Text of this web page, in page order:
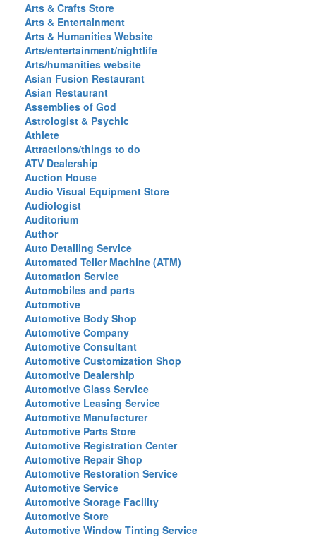
Arts & Crafts Store
Arts & Entertainment
Arts & Humanities Website
Arts/entertainment/nightlife
Arts/humanities website
Asian Fusion Restaurant
Asian Restaurant
Assemblies of God
Astrologist & Psychic
Athlete
Attractions/things to do
ATV Dealership
Auction House
Audio Visual Equipment Store
Audiologist
Auditorium
Author
Auto Detailing Service
Automated Teller Machine (ATM)
Automation Service
Automobiles and parts
Automotive
Automotive Body Shop
Automotive Company
Automotive Consultant
Automotive Customization Shop
Automotive Dealership
Automotive Glass Service
Automotive Leasing Service
Automotive Manufacturer
Automotive Parts Store
Automotive Registration Center
Automotive Repair Shop
Automotive Restoration Service
Automotive Service
Automotive Storage Facility
Automotive Store
Automotive Window Tinting Service